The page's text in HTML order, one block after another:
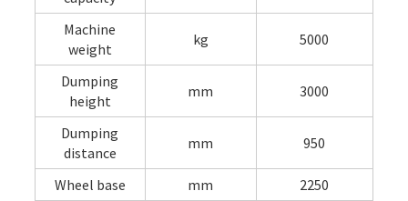
Machine
weight
kg 5000
Dumping
height
mm 3000
Dumping
distance
mm 950
Wheel base mm
2250